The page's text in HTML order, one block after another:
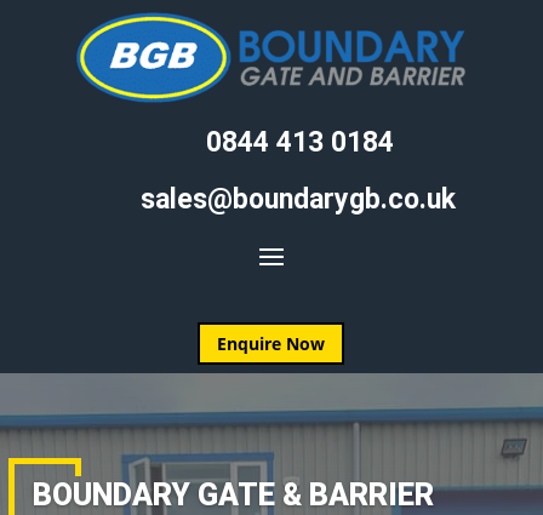
0844 413 0184
sales@boundarygb.co.uk
Enquire Now
BOUNDARY GATE & BARRIER